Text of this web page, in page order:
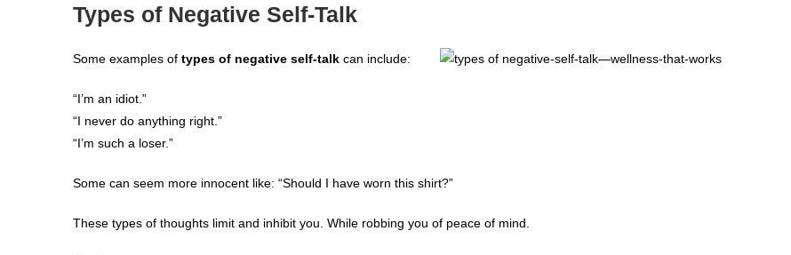
Types of Negative Self-Talk
Some examples of types of negative self-talk can include:
“I’m an idiot.”
“I never do anything right.”
“I’m such a loser.”
Some can seem more innocent like: “Should I have worn this shirt?”
These types of thoughts limit and inhibit you. While robbing you of peace of mind.